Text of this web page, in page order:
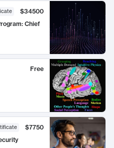
$34500
Chief
Free
$7750